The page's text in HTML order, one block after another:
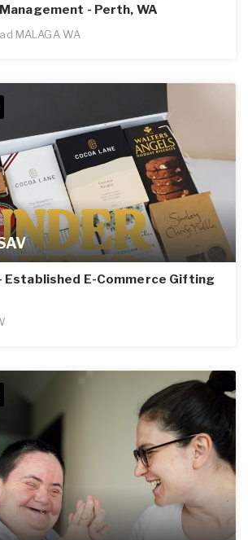
- Perth, WA
MALAGA WA
- Established E-Commerce Gifting